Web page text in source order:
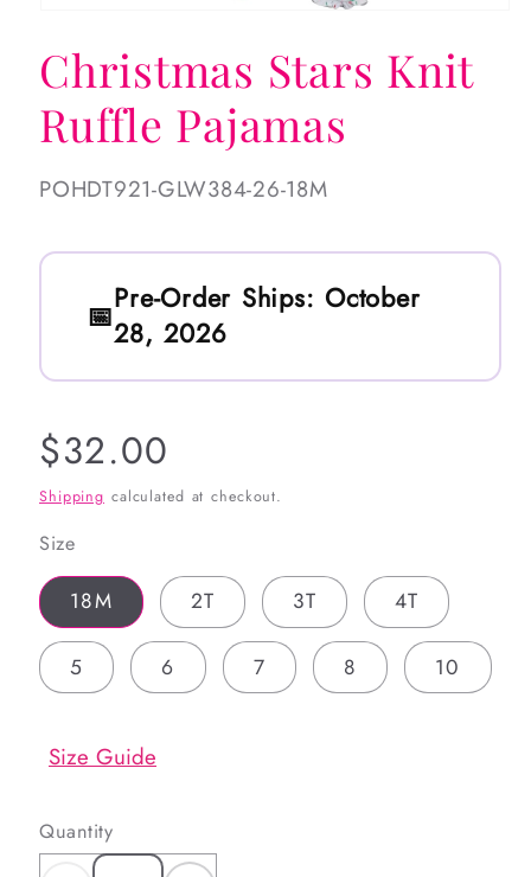
in
modal
Christmas Stars Knit
Ruffle Pajamas
SKU:
POHDT921-GLW384-26-18M
Pre-Order Ships: October
28, 2026
Regular
price
$32.00
Shipping calculated at checkout.
Size
18M 2T 3T 4T
5 6 7 8 10
Size Guide
Quantity